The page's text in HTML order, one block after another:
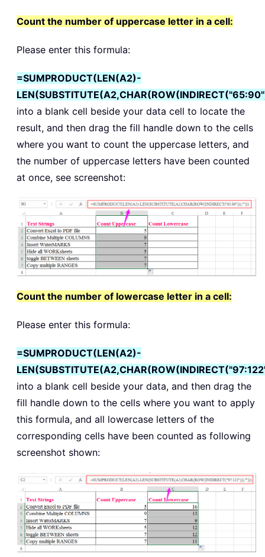
Count the number of uppercase letter in a cell:
Please enter this formula:
=SUMPRODUCT(LEN(A2)-
into a blank cell beside your data cell to locate the
result, and then drag the fill handle down to the cells
where you want to count the uppercase letters, and
the number of uppercase letters have been counted
at once, see screenshot:
Count the number of lowercase letter in a cell:
Please enter this formula:
=SUMPRODUCT(LEN(A2)-
into a blank cell beside your data, and then drag the
fill handle down to the cells where you want to apply
this formula, and all lowercase letters of the
corresponding cells have been counted as following
screenshot shown: